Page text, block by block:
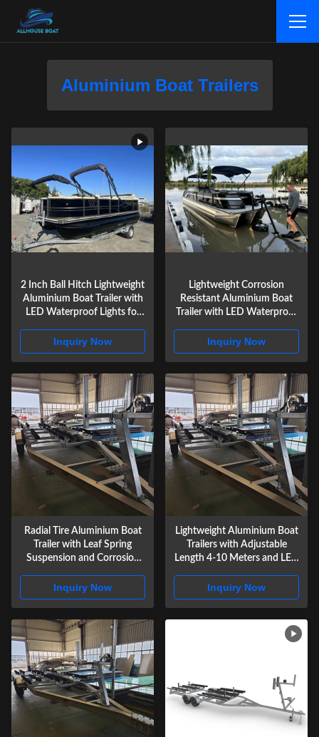
Aluminium Boat Trailers
2 Inch Ball Hitch Lightweight
Aluminium Boat Trailer with
LED Waterproof Lights for
Inquiry Now
Lightweight Corrosion
Resistant Aluminium Boat
Trailer with LED Waterproof
Inquiry Now
Radial Tire Aluminium Boat
Trailer with Leaf Spring
Suspension and Corrosion
Heavy Duty Watercraft
Hauling
Inquiry Now
Lightweight Aluminium Boat
Trailers with Adjustable
Length 4-10 Meters and LED
Inquiry Now